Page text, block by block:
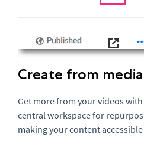
Create from media
Get more from your videos
central workspace for
making your content